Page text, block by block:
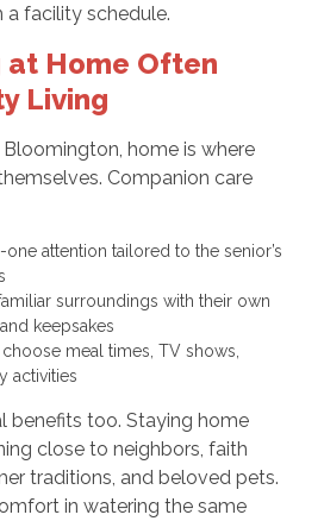
facility schedule.
at Home Often
Living
Bloomington, home is where
Companion care
attention tailored to the senior’s
surroundings with their own
keepsakes
meal times, TV shows,
activities
benefits too. Staying home
close to neighbors, faith
traditions, and beloved pets.
in watering the same